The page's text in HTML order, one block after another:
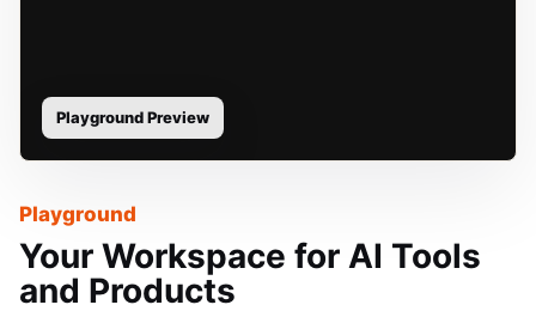
Playground Preview
Playground
Your Workspace for AI Tools
and Products